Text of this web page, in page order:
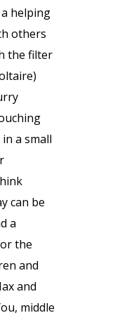
helping
others
the filter
a small
can be
a
the
and
and
middle